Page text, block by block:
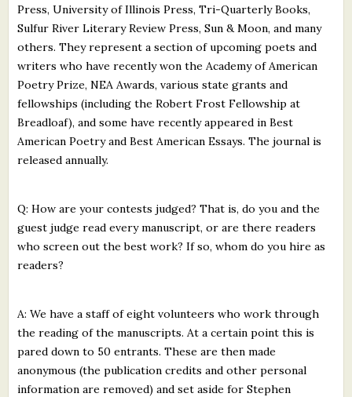
Press, University of Illinois Press, Tri-Quarterly Books,
Sulfur River Literary Review Press, Sun & Moon, and many
others. They represent a section of upcoming poets and
writers who have recently won the Academy of American
Poetry Prize, NEA Awards, various state grants and
fellowships (including the Robert Frost Fellowship at
Breadloaf), and some have recently appeared in Best
American Poetry and Best American Essays. The journal is
released annually.
Q: How are your contests judged? That is, do you and the
guest judge read every manuscript, or are there readers
who screen out the best work? If so, whom do you hire as
readers?
A: We have a staff of eight volunteers who work through
the reading of the manuscripts. At a certain point this is
pared down to 50 entrants. These are then made
anonymous (the publication credits and other personal
information are removed) and set aside for Stephen